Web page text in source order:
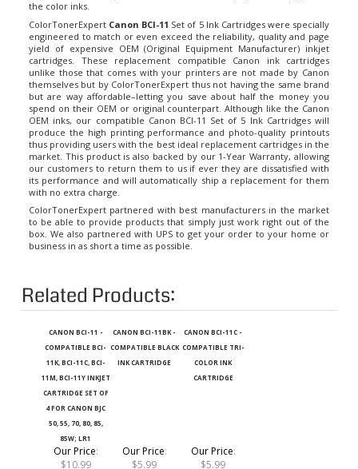
ColorTonerExpert
engineered to match or even exceed the reliability, quality and page
yield of expensive OEM (Original Equipment Manufacturer) inkjet
cartridges. These replacement compatible Canon ink cartridges
unlike those that comes with your printers are not made by Canon
themselves but by ColorTonerExpert thus not having the same brand
but are way affordable–letting you save about half the money you
spend on their OEM or original counterpart. Although like the Canon
OEM inks, our compatible Canon BCI-11 Set of 5 Ink Cartridges will
produce the high printing performance and photo-quality printouts
thus providing users with the best ideal replacement cartridges in the
market. This product is also backed by our 1-Year Warranty, allowing
our customers to return them to us if ever they are dissatisfied with
its performance and will automatically ship a replacement for them
with no extra charge.
ColorTonerExpert partnered with best manufacturers in the market
to be able to provide products that simply just work right out of the
box. We also partnered with UPS to get your order to your home or
business in as short a time as possible.
Related Products:
COMPATIBLE BCI-
11K, BCI-11C, BCI-
11M, BCI-11Y INKJET
CARTRIDGE SET OF
4 FOR CANON BJC
50, 55, 70, 80, 85,
85W; LR1
COMPATIBLE BLACK
INK CARTRIDGE
COMPATIBLE TRI-
COLOR INK
CARTRIDGE
Our Price
$10.99
$5.99
$5.99